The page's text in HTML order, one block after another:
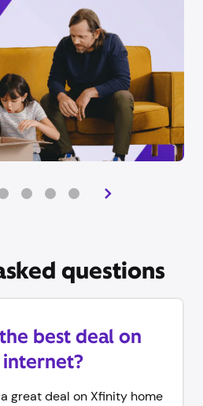
questions
best deal on
great deal on Xfinity home